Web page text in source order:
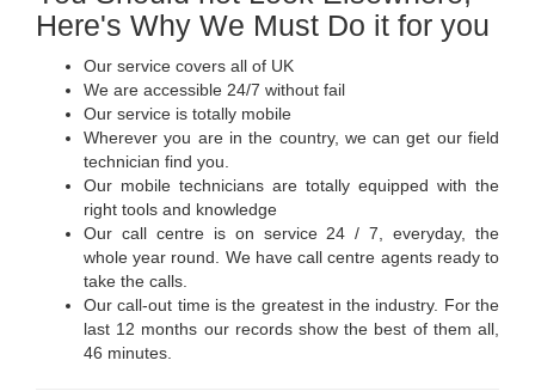
Here's Why We Must Do it for you
Our service covers all of UK
We are accessible 24/7 without fail
Our service is totally mobile
Wherever you are in the country, we can get our field
technician find you.
Our mobile technicians are totally equipped with the
right tools and knowledge
Our call centre is on service 24 / 7, everyday, the
whole year round. We have call centre agents ready to
take the calls.
Our call-out time is the greatest in the industry. For the
last 12 months our records show the best of them all,
46 minutes.